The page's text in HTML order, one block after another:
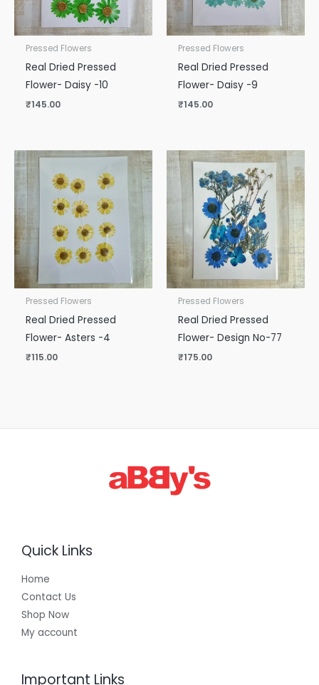
Pressed Flowers
Real Dried Pressed
Flower- Daisy -10
₹145.00
Pressed Flowers
Real Dried Pressed
Flower- Daisy -9
₹145.00
Pressed Flowers
Real Dried Pressed
Flower- Asters -4
₹115.00
Pressed Flowers
Real Dried Pressed
Flower- Design No-77
₹175.00
Quick Links
Home
Contact Us
Shop Now
My account
Important Links